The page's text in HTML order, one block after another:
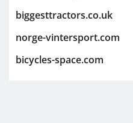
biggesttractors.co.uk
norge-vintersport.com
bicycles-space.com